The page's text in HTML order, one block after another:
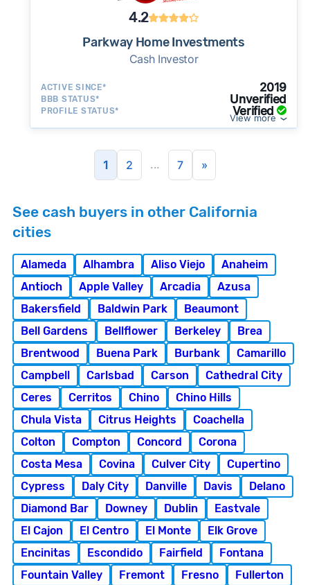
4.2
Parkway Home Investments
Cash Investor
ACTIVE SINCE* 2019
BBB STATUS* Unverified
PROFILE STATUS* Verified
View more
1 2 ... 7 »
See cash buyers in other California
cities
Alameda Alhambra Aliso Viejo
Anaheim
Antioch
Apple Valley Arcadia
Azusa
Bakersfield
Baldwin Park
Beaumont
Bell Gardens
Bellflower Berkeley
Brea
Brentwood
Buena Park Burbank
Camarillo
Campbell
Carlsbad Carson
Cathedral City
Ceres
Cerritos Chino
Chino Hills
Chula Vista
Citrus Heights
Coachella
Colton
Compton Concord
Corona
Costa Mesa
Covina Culver City
Cupertino
Cypress
Daly City Danville Davis
Delano
Diamond Bar
Downey Dublin
Eastvale
El Cajon
El Centro El Monte
Elk Grove
Encinitas
Escondido Fairfield
Fontana
Fountain Valley
Fremont Fresno
Fullerton